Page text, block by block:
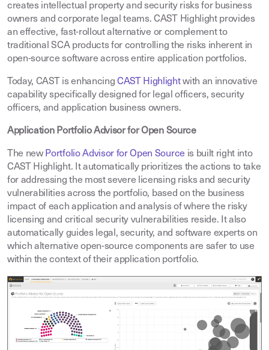
creates intellectual property and security risks for business
owners and corporate legal teams. CAST Highlight provides
an effective, fast-rollout alternative or complement to
traditional SCA products for controlling the risks inherent in
open-source software across entire application portfolios.
Today, CAST is enhancing CAST Highlight with an innovative
capability specifically designed for legal officers, security
officers, and application business owners.
Application Portfolio Advisor for Open Source
The new Portfolio Advisor for Open Source is built right into
CAST Highlight. It automatically prioritizes the actions to take
for addressing the most severe licensing risks and security
vulnerabilities across the portfolio, based on the business
impact of each application and analysis of where the risky
licensing and critical security vulnerabilities reside. It also
automatically guides legal, security, and software experts on
which alternative open-source components are safer to use
within the context of their application portfolio.